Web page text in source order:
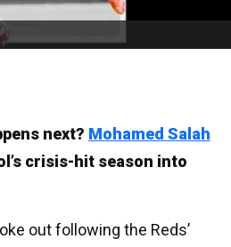
next? Mohamed Salah
crisis-hit season into
out following the Reds’